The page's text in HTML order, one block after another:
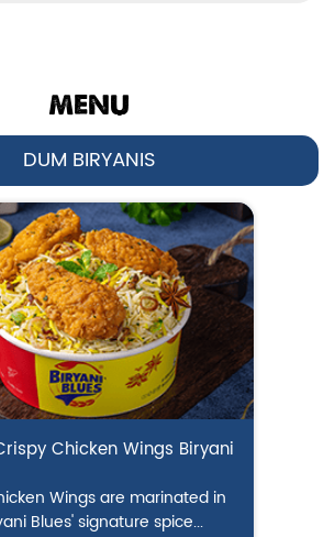
MENU
DUM BIRYANIS
Chicken Wings Biryani
Wings are marinated in
Blues' signature spice...